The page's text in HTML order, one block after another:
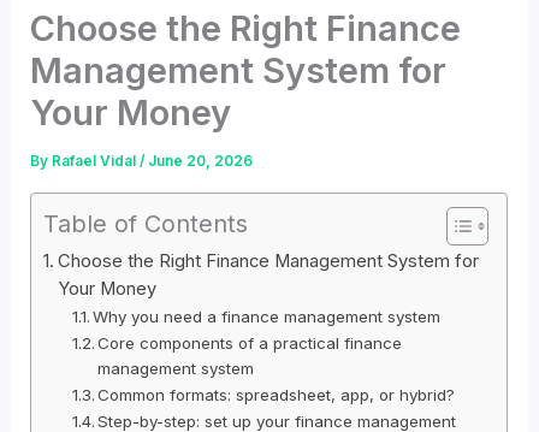
Choose the Right Finance
Management System for
Your Money
By Rafael Vidal/ June 20, 2026
Table of Contents
Choose the Right Finance Management System for
Your Money
Why you need a finance management system
Core components of a practical finance
management system
Common formats: spreadsheet, app, or hybrid?
Step-by-step: set up your finance management